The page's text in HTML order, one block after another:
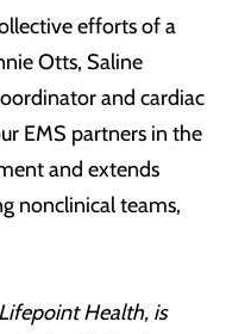
efforts of a
Otts, Saline
and cardiac
EMS partners in the
and extends
nonclinical teams,
Health, is